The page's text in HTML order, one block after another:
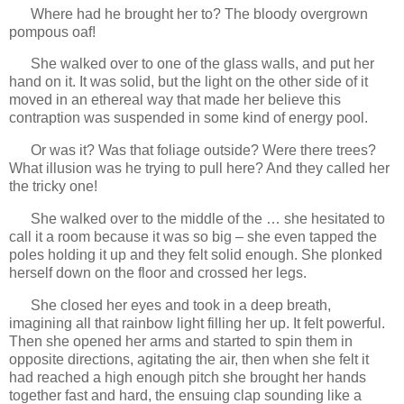
Where had he brought her to? The bloody overgrown
pompous oaf!
She walked over to one of the glass walls, and put her
hand on it. It was solid, but the light on the other side of it
moved in an ethereal way that made her believe this
contraption was suspended in some kind of energy pool.
Or was it? Was that foliage outside? Were there trees?
What illusion was he trying to pull here? And they called her
the tricky one!
She walked over to the middle of the … she hesitated to
call it a room because it was so big – she even tapped the
poles holding it up and they felt solid enough. She plonked
herself down on the floor and crossed her legs.
She closed her eyes and took in a deep breath,
imagining all that rainbow light filling her up. It felt powerful.
Then she opened her arms and started to spin them in
opposite directions, agitating the air, then when she felt it
had reached a high enough pitch she brought her hands
together fast and hard, the ensuing clap sounding like a